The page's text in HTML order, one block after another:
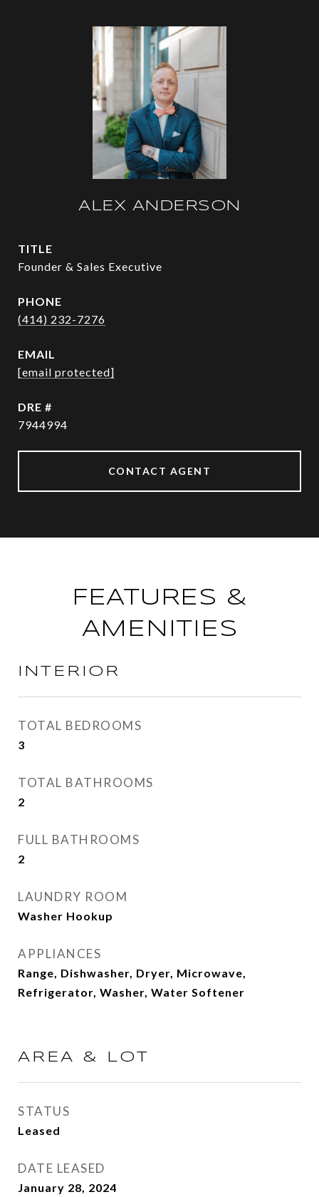
ALEX ANDERSON
TITLE
Founder & Sales Executive
PHONE
(414) 232-7276
EMAIL
[email protected]
DRE #
7944994
CONTACT AGENT
FEATURES &
AMENITIES
INTERIOR
TOTAL BEDROOMS
3
TOTAL BATHROOMS
2
FULL BATHROOMS
2
LAUNDRY ROOM
Washer Hookup
APPLIANCES
Range, Dishwasher, Dryer, Microwave,
Refrigerator, Washer, Water Softener
AREA & LOT
STATUS
Leased
DATE LEASED
January 28, 2024